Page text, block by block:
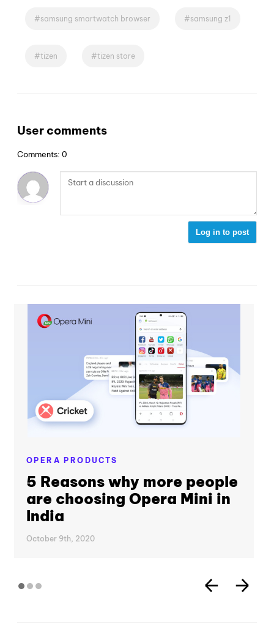
samsung smartwatch browser samsung z1
tizen tizen store
User comments
Comments: 0
Log in to post
OPERA PRODUCTS
5 Reasons why more people
are choosing Opera Mini in
India
October 9th, 2020